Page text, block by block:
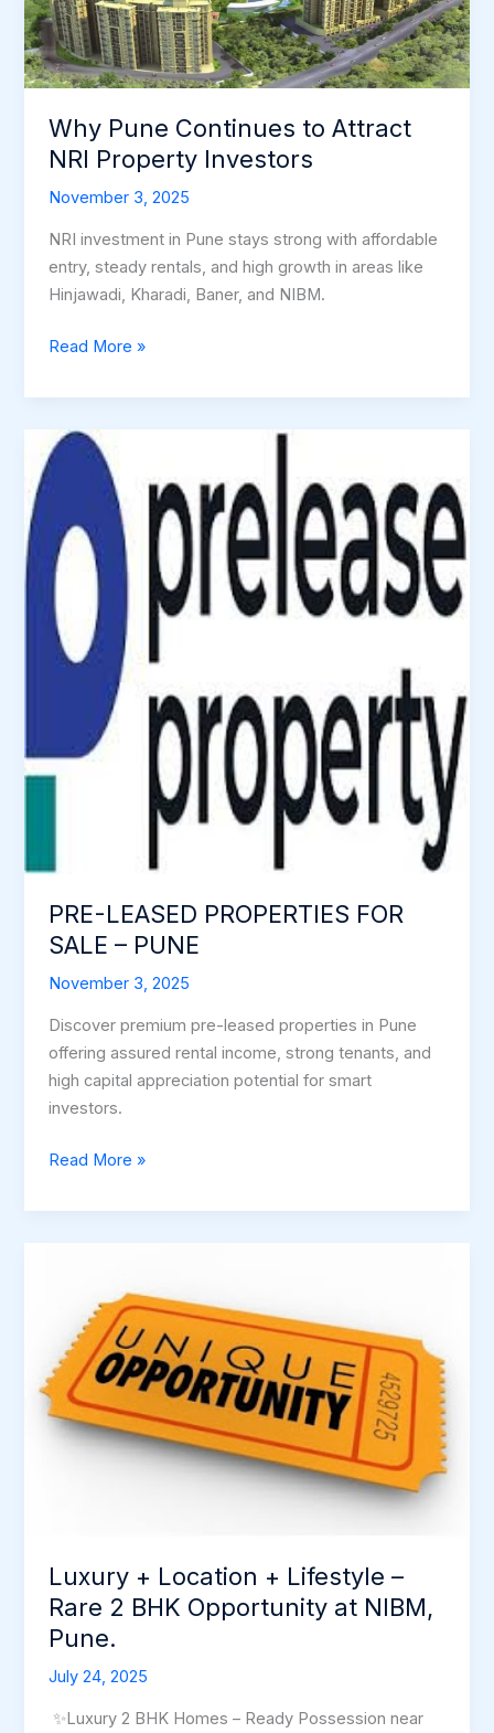
Why Pune Continues to Attract
NRI Property Investors
November 3, 2025
NRI investment in Pune stays strong with affordable
entry, steady rentals, and high growth in areas like
Hinjawadi, Kharadi, Baner, and NIBM.
NRI
Property
Investors
Read More »
PRE-LEASED PROPERTIES FOR
SALE – PUNE
November 3, 2025
Discover premium pre-leased properties in Pune
offering assured rental income, strong tenants, and
high capital appreciation potential for smart
investors.
PRE-
LEASED
PROPERTIES
FOR
SALE
–
PUNE
Read More »
Luxury + Location + Lifestyle –
Rare 2 BHK Opportunity at NIBM,
Pune.
July 24, 2025
✨Luxury 2 BHK Homes – Ready Possession near
Location
Lifestyle
–
Rare
Pune.